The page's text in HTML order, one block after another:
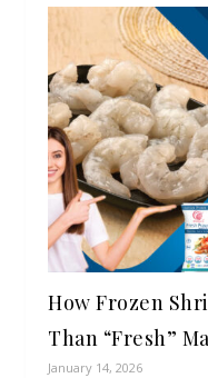
How Frozen
Than “Fresh”
January 14, 2026